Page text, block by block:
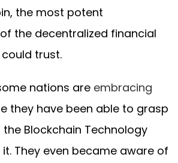
the most potent
the decentralized financial
trust.
nations are embracing
they have been able to grasp
Blockchain Technology
They even became aware of